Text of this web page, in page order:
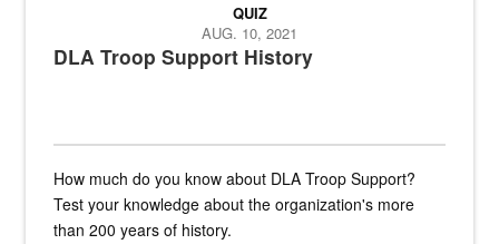
DLA Troop Support History
QUIZ
AUG. 10, 2021
How much do you know about DLA Troop Support?
Test your knowledge about the organization's more
than 200 years of history.